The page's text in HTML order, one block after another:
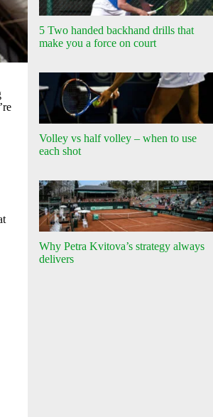
5 Two handed backhand drills that
make you a force on court
Volley vs half volley – when to use
each shot
Why Petra Kvitova’s strategy always
delivers